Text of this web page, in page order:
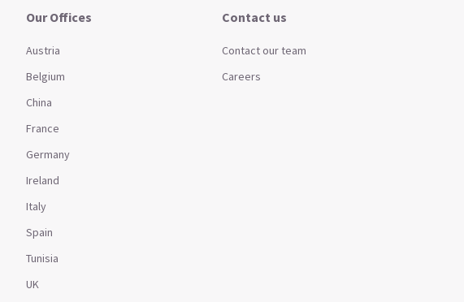
Our Offices
Austria
Belgium
China
France
Germany
Ireland
Italy
Spain
Tunisia
UK
Contact us
Contact our team
Careers